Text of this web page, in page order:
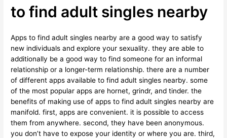
to find adult singles nearby
Apps to find adult singles nearby are a good way to satisfy
new individuals and explore your sexuality. they are able to
additionally be a good way to find someone for an informal
relationship or a longer-term relationship. there are a number
of different apps available to find adult singles nearby. some
of the most popular apps are hornet, grindr, and tinder. the
benefits of making use of apps to find adult singles nearby are
manifold. first, apps are convenient. it is possible to access
them from anywhere. second, they have been anonymous.
you don’t have to expose your identity or where you are. third,